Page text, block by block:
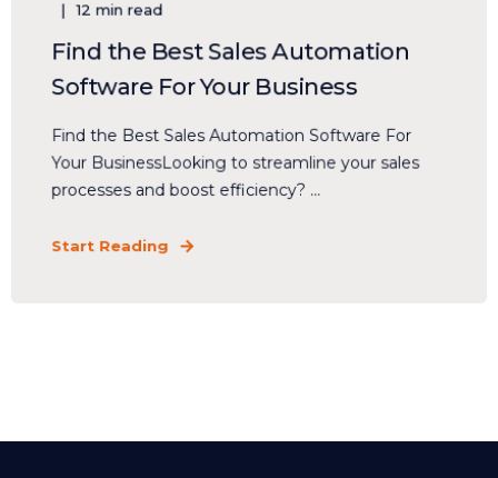
12 min read
Find the Best Sales Automation
Software For Your Business
Find the Best Sales Automation Software For
Your BusinessLooking to streamline your sales
processes and boost efficiency? ...
Start Reading